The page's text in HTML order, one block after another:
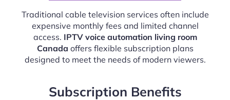
Traditional cable television services often include
expensive monthly fees and limited channel
access. IPTV voice automation living room
Canada offers flexible subscription plans
designed to meet the needs of modern viewers.
Subscription Benefits